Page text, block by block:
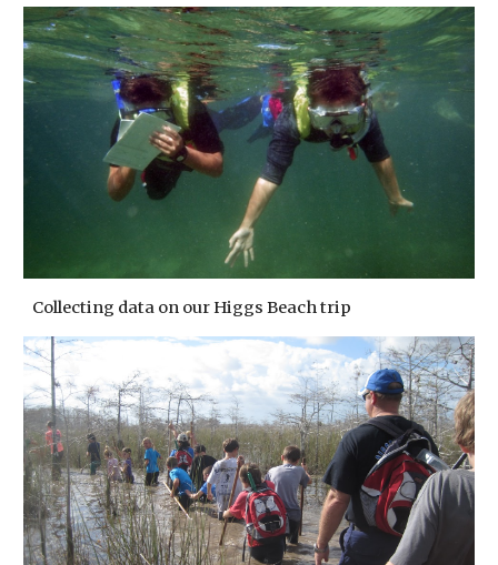
Collecting data on our Higgs Beach trip